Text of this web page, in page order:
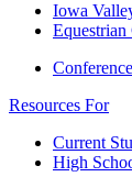
Iowa
Equestrian
Resources For
Current
High